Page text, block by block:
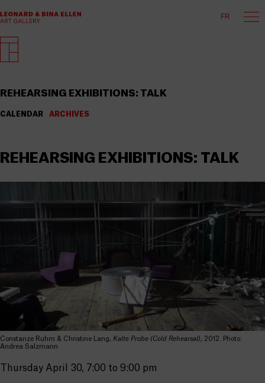
FR
REHEARSING EXHIBITIONS: TALK
CALENDAR ARCHIVES
REHEARSING EXHIBITIONS: TALK
Constanze Ruhm & Christine Lang, Kalte Probe (Cold Rehearsal), 2012. Photo:
Andrea Salzmann
Thursday April 30, 7:00 to 9:00 pm